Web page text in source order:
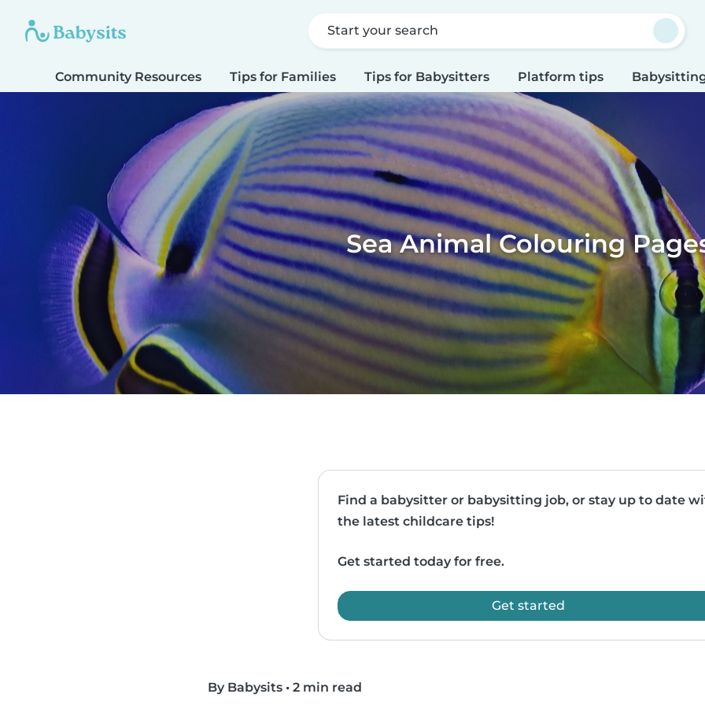
Start your search
Community Resources Tips for Families Tips for Babysitters Platform tips
Sea Animal Colouring
Find a babysitter or babysitting job, or stay up to date
the latest childcare tips!
Get started today for free.
Get started
By Babysits • 2 min read